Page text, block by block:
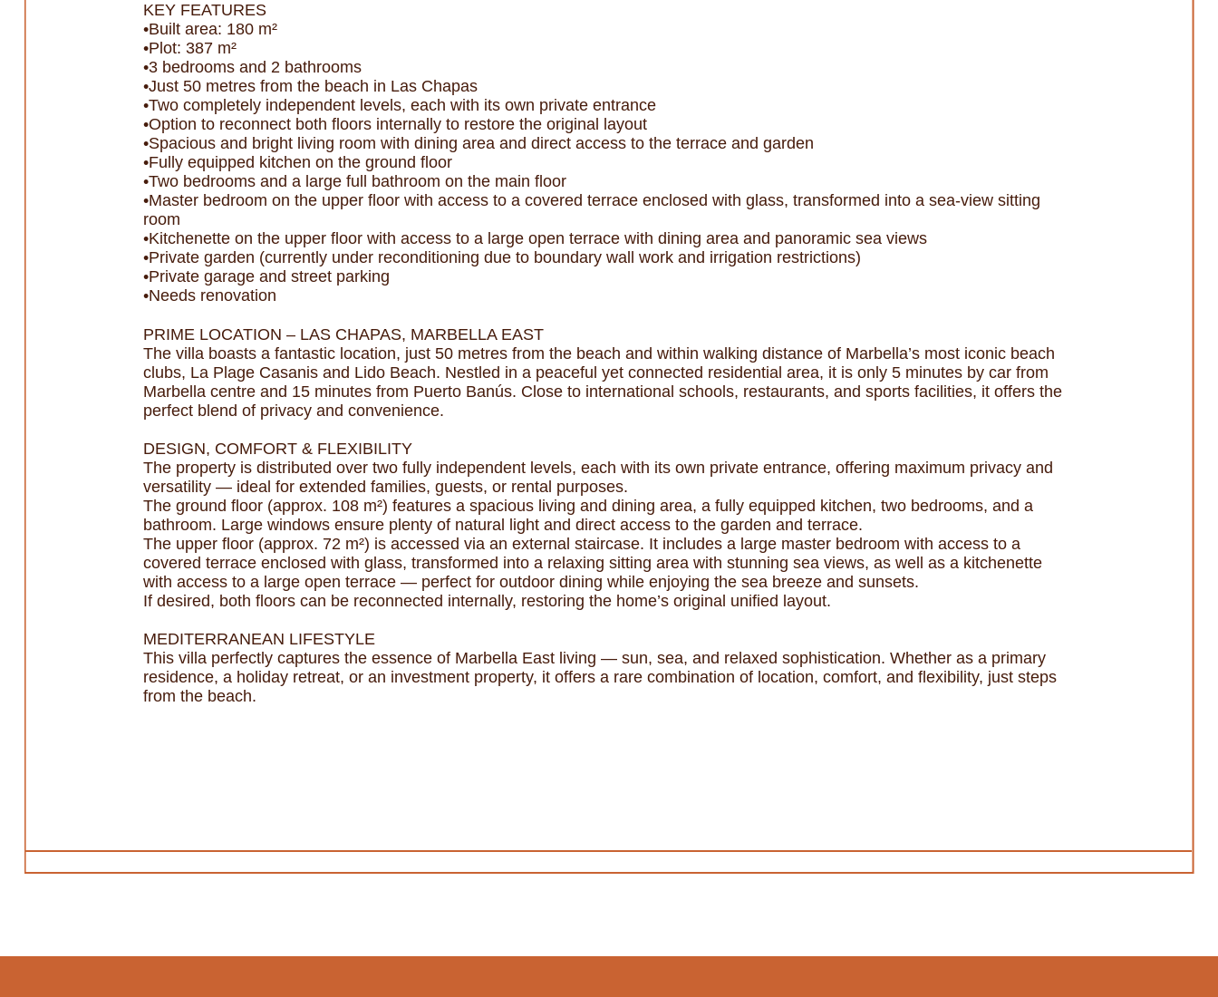
KEY FEATURES
•Built area: 180 m²
•Plot: 387 m²
•3 bedrooms and 2 bathrooms
•Just 50 metres from the beach in Las Chapas
•Two completely independent levels, each with its own private entrance
•Option to reconnect both floors internally to restore the original layout
•Spacious and bright living room with dining area and direct access to the terrace and garden
•Fully equipped kitchen on the ground floor
•Two bedrooms and a large full bathroom on the main floor
•Master bedroom on the upper floor with access to a covered terrace enclosed with glass, transformed into a sea-view sitting
room
•Kitchenette on the upper floor with access to a large open terrace with dining area and panoramic sea views
•Private garden (currently under reconditioning due to boundary wall work and irrigation restrictions)
•Private garage and street parking
•Needs renovation
PRIME LOCATION – LAS CHAPAS, MARBELLA EAST
The villa boasts a fantastic location, just 50 metres from the beach and within walking distance of Marbella’s most iconic beach
clubs, La Plage Casanis and Lido Beach. Nestled in a peaceful yet connected residential area, it is only 5 minutes by car from
Marbella centre and 15 minutes from Puerto Banús. Close to international schools, restaurants, and sports facilities, it offers the
perfect blend of privacy and convenience.
DESIGN, COMFORT & FLEXIBILITY
The property is distributed over two fully independent levels, each with its own private entrance, offering maximum privacy and
versatility — ideal for extended families, guests, or rental purposes.
The ground floor (approx. 108 m²) features a spacious living and dining area, a fully equipped kitchen, two bedrooms, and a
bathroom. Large windows ensure plenty of natural light and direct access to the garden and terrace.
The upper floor (approx. 72 m²) is accessed via an external staircase. It includes a large master bedroom with access to a
covered terrace enclosed with glass, transformed into a relaxing sitting area with stunning sea views, as well as a kitchenette
with access to a large open terrace — perfect for outdoor dining while enjoying the sea breeze and sunsets.
If desired, both floors can be reconnected internally, restoring the home’s original unified layout.
MEDITERRANEAN LIFESTYLE
This villa perfectly captures the essence of Marbella East living — sun, sea, and relaxed sophistication. Whether as a primary
residence, a holiday retreat, or an investment property, it offers a rare combination of location, comfort, and flexibility, just steps
from the beach.